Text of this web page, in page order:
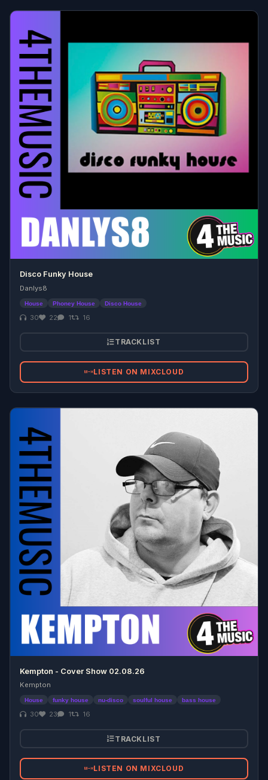
Disco Funky House
Danlys8
House Phoney House Disco House
30 22 1 16
TRACKLIST
LISTEN ON MIXCLOUD
Kempton - Cover Show 02.08.26
Kempton
House funky house nu-disco soulful house bass house
30 23 1 16
TRACKLIST
LISTEN ON MIXCLOUD